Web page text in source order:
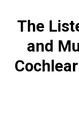
The
and